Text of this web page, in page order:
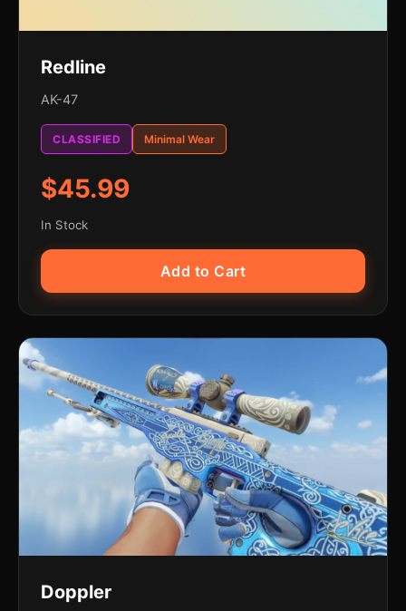
Redline
AK-47
CLASSIFIED Minimal Wear
$45.99
In Stock
Add to Cart
Doppler